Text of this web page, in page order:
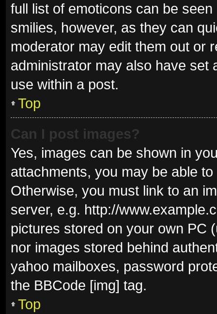
full list of emoticons can be
smilies, however, as they can
moderator may edit them out or
administrator may also have set
use within a post.
Top
Can I post images?
Yes, images can be shown in
attachments, you may be able
Otherwise, you must link to an
server, e.g. http://
pictures stored on your own PC
nor images stored behind
yahoo mailboxes, password
the BBCode [img] tag.
Top